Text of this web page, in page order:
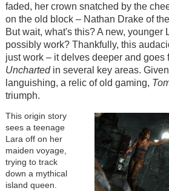
faded, her crown snatched by the
on the old block – Nathan Drake of the
But wait, what's this? A new, younger
possibly work? Thankfully, this
just work – it delves deeper and goes
Unchartedin several key areas.
languishing, a relic of old gaming,
triumph.
This origin story
sees a teenage
Lara off on her
maiden voyage,
trying to track
down a mythical
island queen.